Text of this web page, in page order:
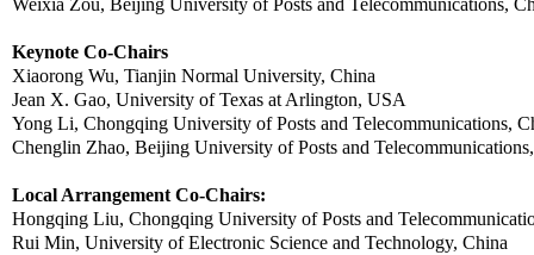
Weixia Zou, Beijing University of Posts and Telecommunications,
Keynote Co-Chairs
Xiaorong Wu, Tianjin Normal University, China
Jean X. Gao, University of Texas at Arlington, USA
Yong Li, Chongqing University of Posts and Telecommunications,
Chenglin Zhao, Beijing University of Posts and
Local Arrangement Co-Chairs:
Hongqing Liu, Chongqing University of Posts and
Rui Min, University of Electronic Science and Technology, China